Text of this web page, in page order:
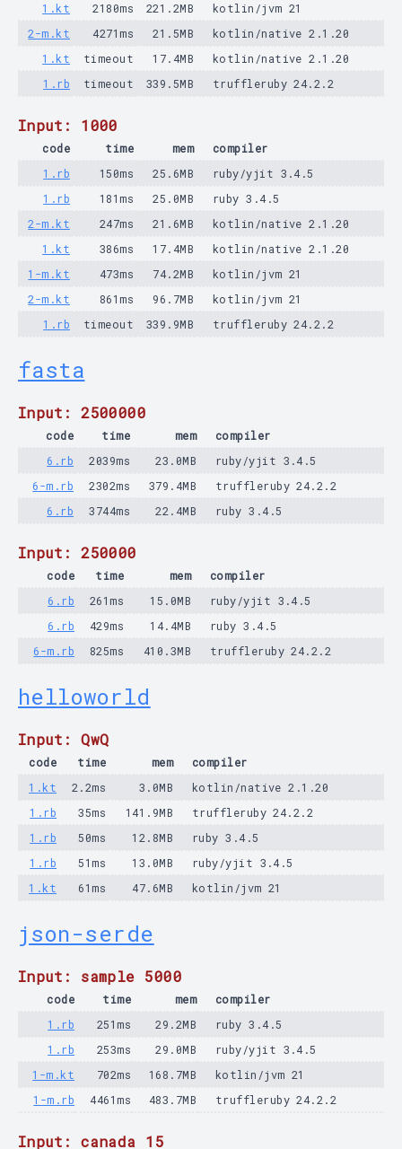
1.kt
2180ms 221.2MB
kotlin/jvm 21
2-m.kt
4271ms 21.5MB
kotlin/native 2.1.20
1.kt
timeout 17.4MB
kotlin/native 2.1.20
1.rb
timeout 339.5MB truffleruby 24.2.2
Input: 1000
code time mem
compiler
1.rb
150ms 25.6MB
ruby/yjit 3.4.5
1.rb
181ms 25.0MB
ruby 3.4.5
2-m.kt
247ms 21.6MB
kotlin/native 2.1.20
1.kt
386ms 17.4MB
kotlin/native 2.1.20
1-m.kt
473ms 74.2MB
kotlin/jvm 21
2-m.kt
861ms 96.7MB
kotlin/jvm 21
1.rb
timeout 339.9MB truffleruby 24.2.2
fasta
Input: 2500000
code time mem
compiler
6.rb
2039ms 23.0MB
ruby/yjit 3.4.5
6-m.rb
2302ms 379.4MB
truffleruby 24.2.2
6.rb
3744ms 22.4MB ruby 3.4.5
Input: 250000
code time mem
compiler
6.rb
261ms 15.0MB
ruby/yjit 3.4.5
6.rb
429ms 14.4MB
ruby 3.4.5
6-m.rb
825ms 410.3MB truffleruby 24.2.2
helloworld
Input: QwQ
code time mem
compiler
1.kt
2.2ms 3.0MB
kotlin/native 2.1.20
1.rb
35ms 141.9MB
truffleruby 24.2.2
1.rb
50ms 12.8MB
ruby 3.4.5
1.rb
51ms 13.0MB
ruby/yjit 3.4.5
1.kt
61ms 47.6MB kotlin/jvm 21
json-serde
Input: sample 5000
code time mem
compiler
1.rb
251ms 29.2MB
ruby 3.4.5
1.rb
253ms 29.0MB
ruby/yjit 3.4.5
1-m.kt
702ms 168.7MB
kotlin/jvm 21
1-m.rb
4461ms 483.7MB truffleruby 24.2.2
Input: canada 15